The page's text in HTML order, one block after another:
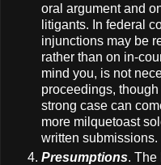
oral argument and
litigants. In federal
injunctions may be
rather than on in-
mind you, is not
proceedings,
strong case can
more milquetoast
written submissions.
Presumptions. The